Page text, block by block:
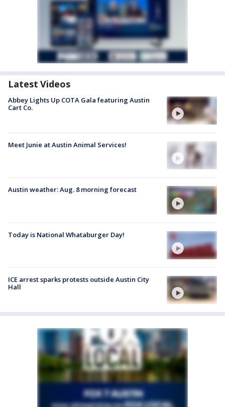
Latest Videos
Abbey Lights Up COTA Gala featuring Austin
Cart Co.
Meet Junie at Austin Animal Services!
Austin weather: Aug. 8 morning forecast
Today is National Whataburger Day!
ICE arrest sparks protests outside Austin City
Hall